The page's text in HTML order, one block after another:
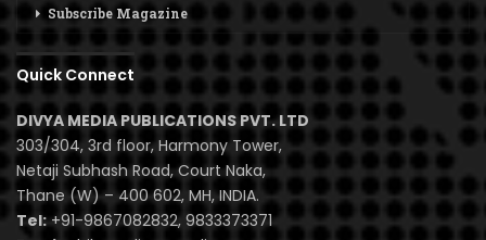
Subscribe Magazine
Quick Connect
DIVYA MEDIA PUBLICATIONS PVT. LTD
303/304, 3rd floor, Harmony Tower,
Netaji Subhash Road, Court Naka,
Thane (W) – 400 602, MH, INDIA.
Tel:+91-9867082832, 9833373371